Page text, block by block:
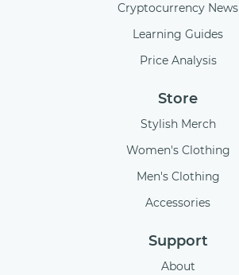
Cryptocurrency News
Learning Guides
Price Analysis
Store
Stylish Merch
Women's Clothing
Men's Clothing
Accessories
Support
About